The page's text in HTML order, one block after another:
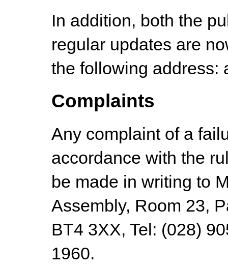
In addition, both the
regular updates are
the following address:
Complaints
Any complaint of a
accordance with the
be made in writing to
Assembly, Room 23,
BT4 3XX, Tel: (028)
1960.